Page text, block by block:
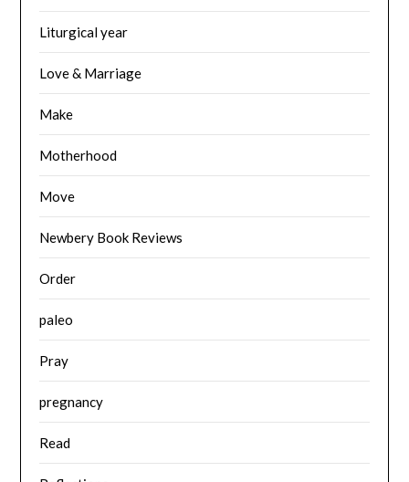
Liturgical year
Love & Marriage
Make
Motherhood
Move
Newbery Book Reviews
Order
paleo
Pray
pregnancy
Read